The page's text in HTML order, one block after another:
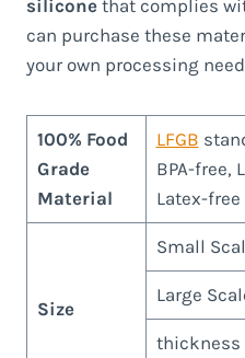
silicone that complies
can purchase these
your own processing
100% Food
Grade
Material
LFGB
BPA-free,
Latex-free
Size
Small
Large
thickness